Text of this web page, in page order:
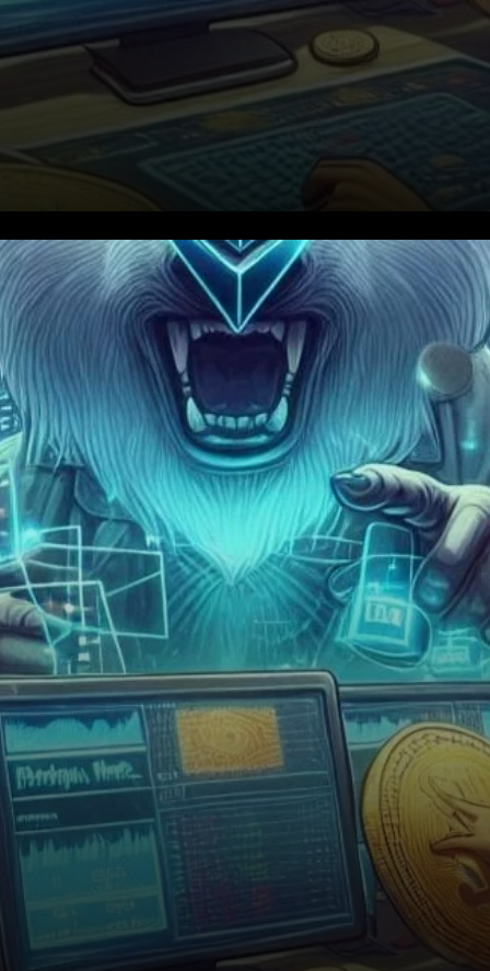
Bitcoin’s Path to $1 Million:
Mow’s Bold Forecast